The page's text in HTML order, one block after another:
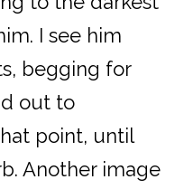
I see him
begging for
out to
point, until
Another image